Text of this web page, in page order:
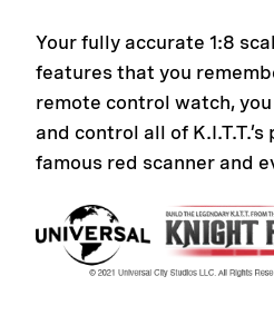
Your fully accurate 1:8
features that you
remote control watch,
and control all of
famous red scanner and